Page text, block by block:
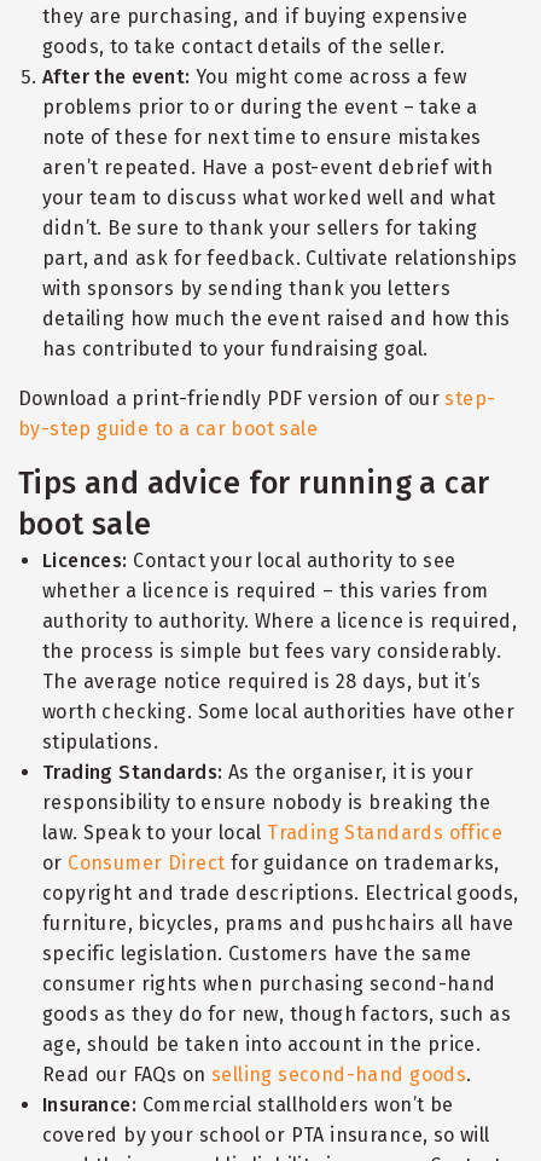
they are purchasing, and if buying expensive
goods, to take contact details of the seller.
After the event: You might come across a few
problems prior to or during the event – take a
note of these for next time to ensure mistakes
aren’t repeated. Have a post-event debrief with
your team to discuss what worked well and what
didn’t. Be sure to thank your sellers for taking
part, and ask for feedback. Cultivate relationships
with sponsors by sending thank you letters
detailing how much the event raised and how this
has contributed to your fundraising goal.
Download a print-friendly PDF version of ourstep-
by-step guide to a car boot sale
Tips and advice for running a car
boot sale
Licences: Contact your local authority to see
whether a licence is required – this varies from
authority to authority. Where a licence is required,
the process is simple but fees vary considerably.
The average notice required is 28 days, but it’s
worth checking. Some local authorities have other
stipulations.
Trading Standards: As the organiser, it is your
responsibility to ensure nobody is breaking the
law. Speak to your local Trading Standards office
or Consumer Direct for guidance on trademarks,
copyright and trade descriptions. Electrical goods,
furniture, bicycles, prams and pushchairs all have
specific legislation. Customers have the same
consumer rights when purchasing second-hand
goods as they do for new, though factors, such as
age, should be taken into account in the price.
Read our FAQs on selling second-hand goods.
Insurance: Commercial stallholders won’t be
covered by your school or PTA insurance, so will